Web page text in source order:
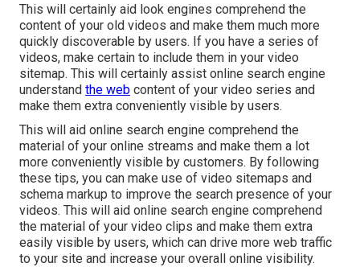
This will certainly aid look engines comprehend the
content of your old videos and make them much more
quickly discoverable by users. If you have a series of
videos, make certain to include them in your video
sitemap. This will certainly assist online search engine
understand the web content of your video series and
make them extra conveniently visible by users.
This will aid online search engine comprehend the
material of your online streams and make them a lot
more conveniently visible by customers. By following
these tips, you can make use of video sitemaps and
schema markup to improve the search presence of your
videos. This will aid online search engine comprehend
the material of your video clips and make them extra
easily visible by users, which can drive more web traffic
to your site and increase your overall online visibility.